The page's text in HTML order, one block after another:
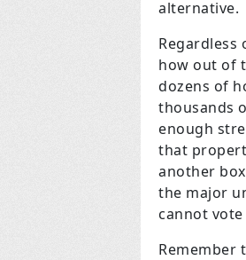
alternative.
Regardless
how out of
dozens of
thousands
enough
that
another
the major
cannot
Remember